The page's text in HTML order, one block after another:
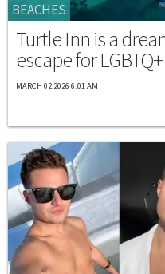
BEACHES
Turtle Inn is a
escape for
MARCH 02 2026 6:01 AM